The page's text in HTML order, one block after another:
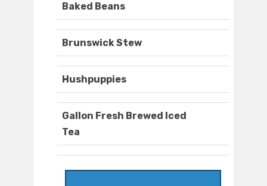
Baked Beans
Brunswick Stew
Hushpuppies
Gallon Fresh Brewed Iced
Tea